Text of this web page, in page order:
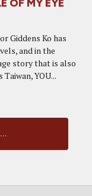
OF MY EYE
Giddens Ko has
and in the
story that is also
YOU...